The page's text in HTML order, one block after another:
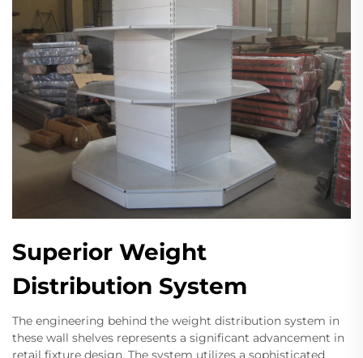
Superior Weight
Distribution System
The engineering behind the weight distribution system in
these wall shelves represents a significant advancement in